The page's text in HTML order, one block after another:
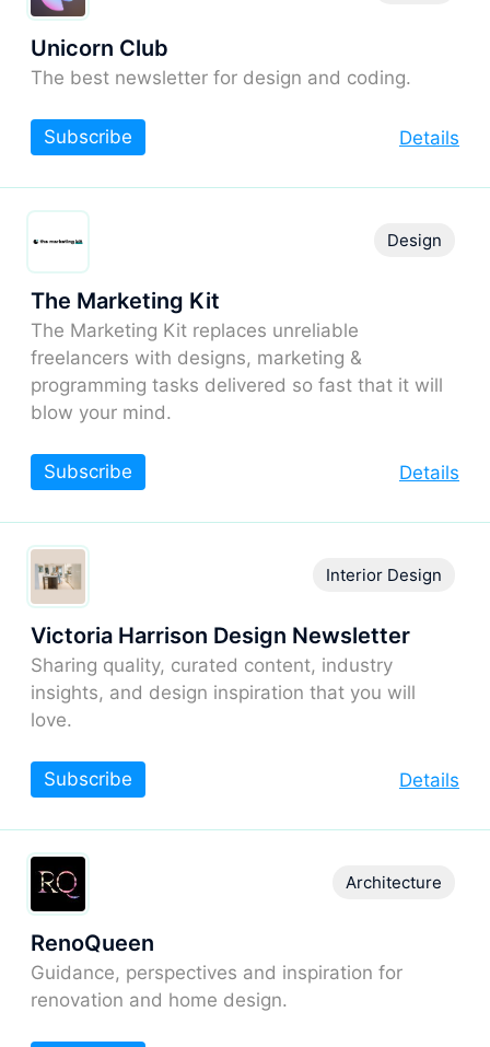
Unicorn Club
The best newsletter for design and coding.
Details
Subscribe
The Marketing Kit
The Marketing Kit replaces unreliable
freelancers with designs, marketing &
programming tasks delivered so fast that it will
blow your mind.
Design
Details
Subscribe
Victoria Harrison Design Newsletter
Sharing quality, curated content, industry
insights, and design inspiration that you will
love.
Interior Design
Details
Subscribe
RenoQueen
Guidance, perspectives and inspiration for
renovation and home design.
Architecture